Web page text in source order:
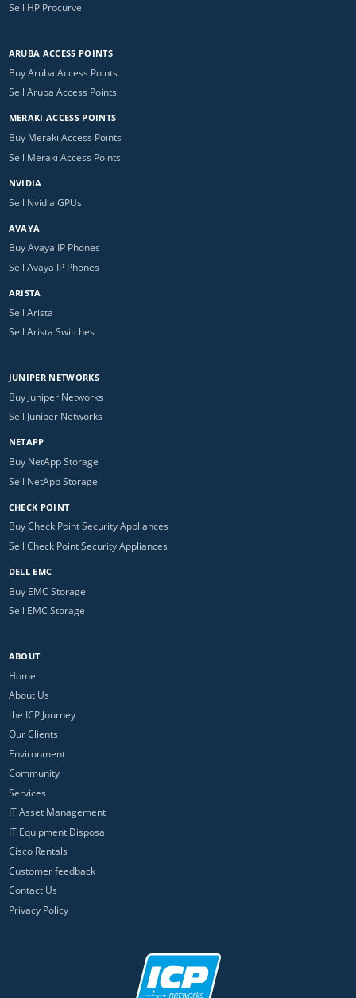
Sell HP Procurve
ARUBA ACCESS POINTS
Buy Aruba Access Points
Sell Aruba Access Points
MERAKI ACCESS POINTS
Buy Meraki Access Points
Sell Meraki Access Points
NVIDIA
Sell Nvidia GPUs
AVAYA
Buy Avaya IP Phones
Sell Avaya IP Phones
ARISTA
Sell Arista
Sell Arista Switches
JUNIPER NETWORKS
Buy Juniper Networks
Sell Juniper Networks
NETAPP
Buy NetApp Storage
Sell NetApp Storage
CHECK POINT
Buy Check Point Security Appliances
Sell Check Point Security Appliances
DELL EMC
Buy EMC Storage
Sell EMC Storage
ABOUT
Home
About Us
the ICP Journey
Our Clients
Environment
Community
Services
IT Asset Management
IT Equipment Disposal
Cisco Rentals
Customer feedback
Contact Us
Privacy Policy